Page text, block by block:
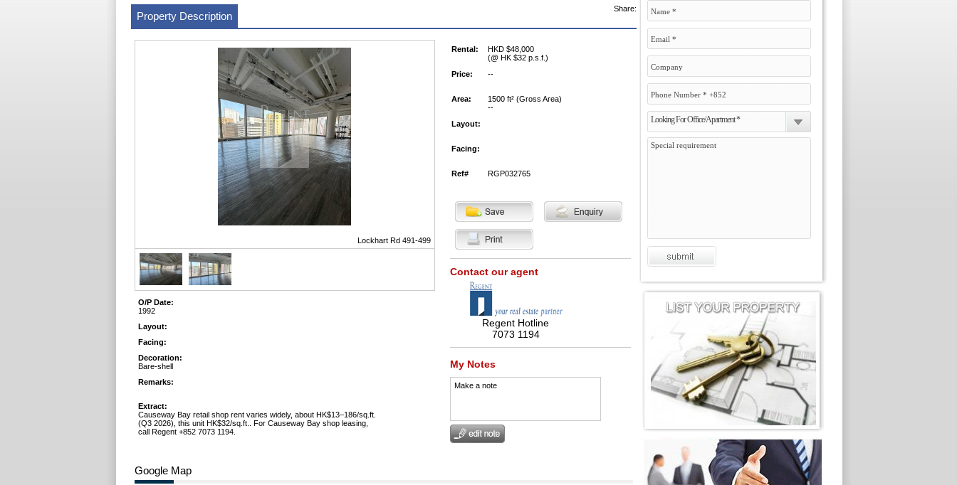
Looking For Office/Apartment *
Property Description
Share:
Lockhart Rd 491-499
O/P Date:
1992
Layout:
Facing:
Decoration:
Bare-shell
Remarks:
Extract:
Causeway Bay retail shop rent varies widely, about HK$13–186/sq.ft.
(Q3 2026), this unit HK$32/sq.ft.. For Causeway Bay shop leasing,
call Regent +852 7073 1194.
Rental:
HKD $48,000
(@ HK $32 p.s.f.)
Price:
--
Area:
1500 ft² (Gross Area)
--
Layout:
Facing:
Ref# RGP032765
Contact our agent
Regent Hotline
7073 1194
My Notes
Make a note
Google Map